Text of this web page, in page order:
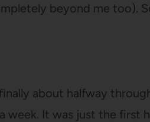
beyond me too).
about halfway
week. It was just the first